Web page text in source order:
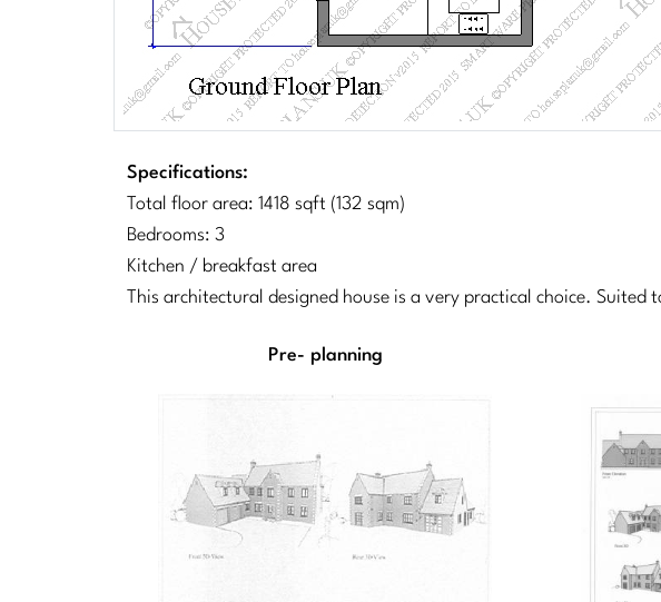
Specifications:
Total floor area: 1418 sqft (132 sqm)
Bedrooms: 3
Kitchen / breakfast area
This architectural designed house is a very practical choice.
Pre- planning